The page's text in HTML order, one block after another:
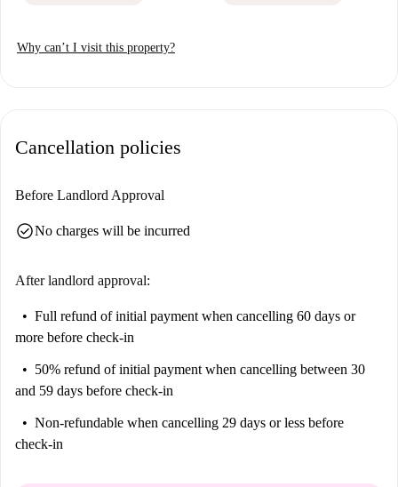
Why can’t I visit this property?
Cancellation policies
Before Landlord Approval
check_circleNo charges will be incurred
After landlord approval:
Full refund of initial payment when cancelling 60 days or
more before check-in
50% refund of initial payment when cancelling between 30
and 59 days before check-in
Non-refundable when cancelling 29 days or less before
check-in